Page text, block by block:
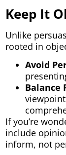
Keep It
Unlike
rooted in
Avoid
Balance
If you’re
include
inform, not